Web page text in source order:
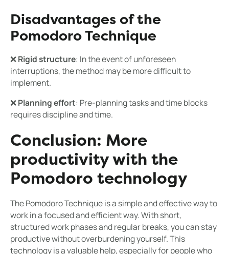
Disadvantages of the
Pomodoro Technique
❌Rigid structure: In the event of unforeseen
interruptions, the method may be more difficult to
implement.
❌Planning effort: Pre-planning tasks and time blocks
requires discipline and time.
Conclusion: More
productivity with the
Pomodoro technology
The Pomodoro Technique is a simple and effective way to
work in a focused and efficient way. With short,
structured work phases and regular breaks, you can stay
productive without overburdening yourself. This
technology is a valuable help, especially for people who